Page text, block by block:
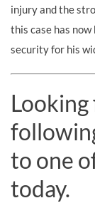
injury and the
this case has
security for his
Looking
to one
today.